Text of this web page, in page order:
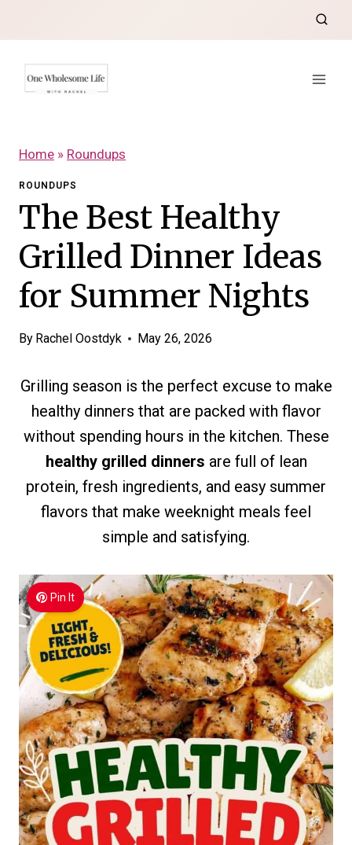
to
content
Home » Roundups
ROUNDUPS
The Best Healthy
Grilled Dinner Ideas
for Summer Nights
By Rachel Oostdyk May 26, 2026
Grilling season is the perfect excuse to make
healthy dinners that are packed with flavor
without spending hours in the kitchen. These
healthy grilled dinners are full of lean
protein, fresh ingredients, and easy summer
flavors that make weeknight meals feel
simple and satisfying.
Pin It